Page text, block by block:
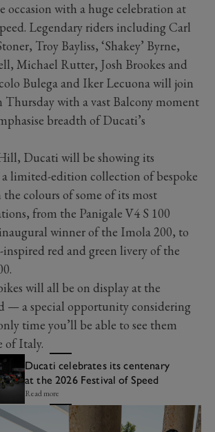
occasion with a huge celebration at
Legendary riders including Carl
Troy Bayliss, ‘Shakey’ Byrne,
Michael Rutter, Josh Brookes and
Bulega and Iker Lecuona will join
Thursday with a vast Balcony moment
breadth of Ducati’s
Ducati will be showing its
limited-edition collection of bespoke
colours of some of its most
from the Panigale V4 S 100
winner of the Imola 200, to
red and green livery of the
will all be on display at the
— a special opportunity considering
time you’ll be able to see them
of Italy.
Ducati celebrates its centenary
at the 2026 Festival of Speed
Read more